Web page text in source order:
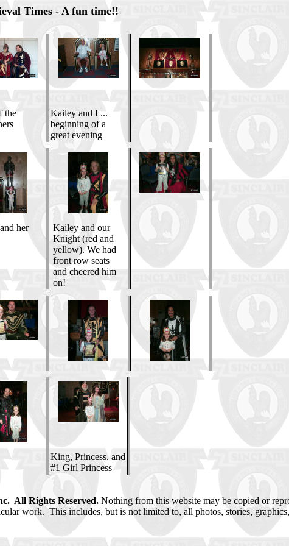
Times - A fun time!!
the
Kailey and I ...
beginning of a
great evening
her
Kailey and our
Knight (red and
yellow). We had
front row seats
and cheered him
on!
King, Princess, and
#1 Girl Princess
All Rights Reserved. Nothing from this website may be copied or
work. This includes, but is not limited to, all photos, stories,